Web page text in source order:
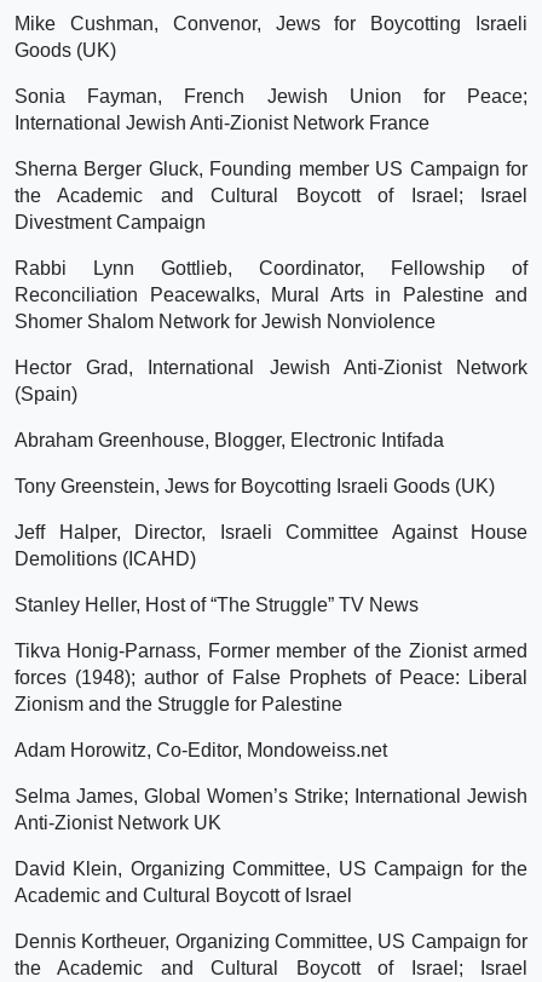
Mike Cushman, Convenor, Jews for Boycotting Israeli
Goods (UK)
Sonia Fayman, French Jewish Union for Peace;
International Jewish Anti-Zionist Network France
Sherna Berger Gluck, Founding member US Campaign for
the Academic and Cultural Boycott of Israel; Israel
Divestment Campaign
Rabbi Lynn Gottlieb, Coordinator, Fellowship of
Reconciliation Peacewalks, Mural Arts in Palestine and
Shomer Shalom Network for Jewish Nonviolence
Hector Grad, International Jewish Anti-Zionist Network
(Spain)
Abraham Greenhouse, Blogger, Electronic Intifada
Tony Greenstein, Jews for Boycotting Israeli Goods (UK)
Jeff Halper, Director, Israeli Committee Against House
Demolitions (ICAHD)
Stanley Heller, Host of “The Struggle” TV News
Tikva Honig-Parnass, Former member of the Zionist armed
forces (1948); author of False Prophets of Peace: Liberal
Zionism and the Struggle for Palestine
Adam Horowitz, Co-Editor, Mondoweiss.net
Selma James, Global Women’s Strike; International Jewish
Anti-Zionist Network UK
David Klein, Organizing Committee, US Campaign for the
Academic and Cultural Boycott of Israel
Dennis Kortheuer, Organizing Committee, US Campaign for
the Academic and Cultural Boycott of Israel; Israel